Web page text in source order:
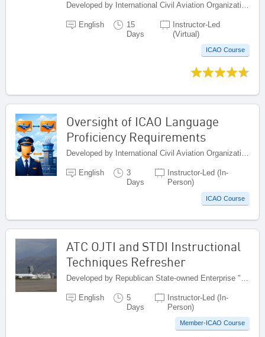
English
15
Days
Instructor-Led
(Virtual)
ICAO Course
Oversight of ICAO Language
Proficiency Requirements
Developed by International Civil Aviation Organization, Canada
English
3
Days
Instructor-Led (In-
Person)
ICAO Course
ATC OJTI and STDI Instructional
Techniques Refresher
English
5
Days
Instructor-Led (In-
Person)
Member-ICAO Course